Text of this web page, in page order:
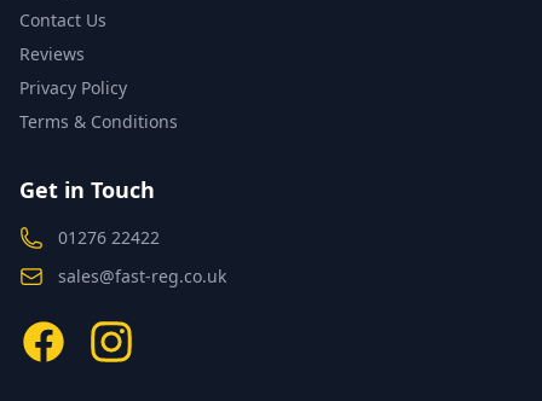
Contact Us
Reviews
Privacy Policy
Terms & Conditions
Get in Touch
01276 22422
sales@fast-reg.co.uk
FacebookInstagram